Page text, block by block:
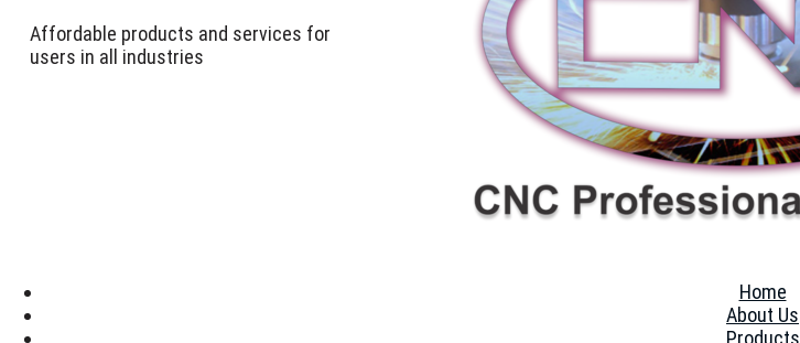
Home
About Us
Products
Affordable products and services for
users in all industries